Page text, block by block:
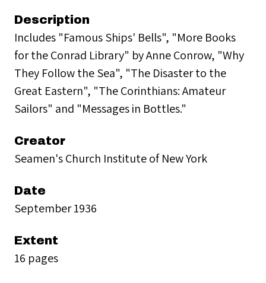
Description
Includes "Famous Ships' Bells", "More Books
for the Conrad Library" by Anne Conrow, "Why
They Follow the Sea", "The Disaster to the
Great Eastern", "The Corinthians: Amateur
Sailors" and "Messages in Bottles."
Creator
Seamen's Church Institute of New York
Date
September 1936
Extent
16 pages